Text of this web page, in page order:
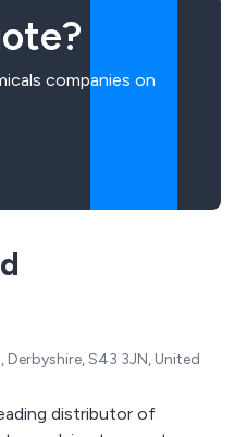
companies on
S43 3JN, United
distributor of